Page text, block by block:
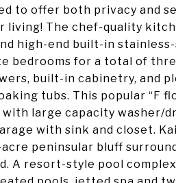
to offer both privacy and
living! The chef-quality
high-end built-in
bedrooms for a total of
built-in cabinetry, and
tubs. This popular “F
large capacity washer/
with sink and closet.
peninsular bluff
A resort-style pool